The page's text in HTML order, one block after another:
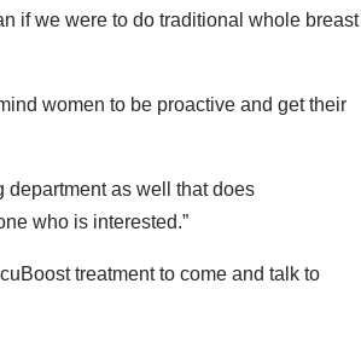
if we were to do traditional whole breast
women to be proactive and get their
department as well that does
who is interested.”
treatment to come and talk to